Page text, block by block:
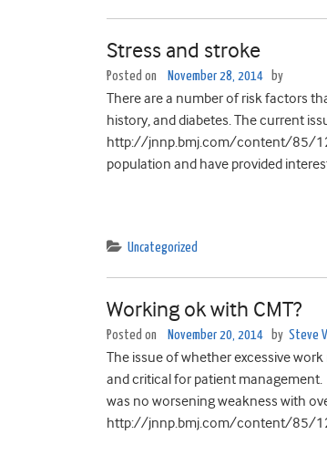
Stress and stroke
Posted on November 28, 2014 by
There are a number of risk factors
history, and diabetes. The current
http://jnnp.bmj.com/content/85/12/
population and have provided
Uncategorized
Working ok with CMT?
Posted on November 20, 2014 by Steve
The issue of whether excessive
and critical for patient
was no worsening weakness with
http://jnnp.bmj.com/content/85/